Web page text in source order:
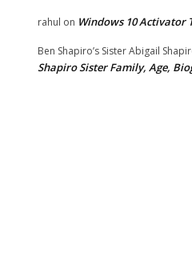
rahul on Windows 10 Activator
Ben Shapiro’s Sister Abigail
Shapiro Sister Family, Age,